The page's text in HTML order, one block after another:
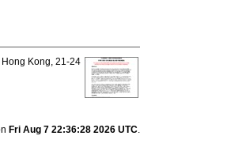
Hong Kong, 21-24
Fri Aug 7 22:36:28 2026 UTC.